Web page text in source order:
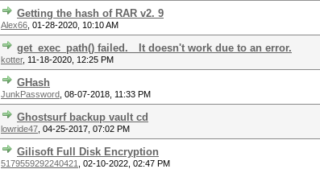
Getting the hash of RAR v2. 9
Alex66 01-28-2020, 10:10 AM
get_exec_path() failed. It doesn't work due to an error.
kotter, 11-18-2020, 12:25 PM
GHash
JunkPassword 08-07-2018, 11:33 PM
Ghostsurf backup vault cd
lowride47 04-25-2017, 07:02 PM
Gilisoft Full Disk Encryption
5179559292240421 02-10-2022, 02:47 PM